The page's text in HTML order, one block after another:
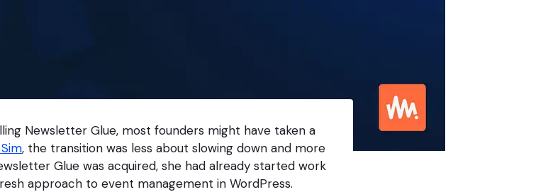
Newsletter Glue, most founders might have taken a
, the transition was less about slowing down and more
Glue was acquired, she had already started work
approach to event management in WordPress.